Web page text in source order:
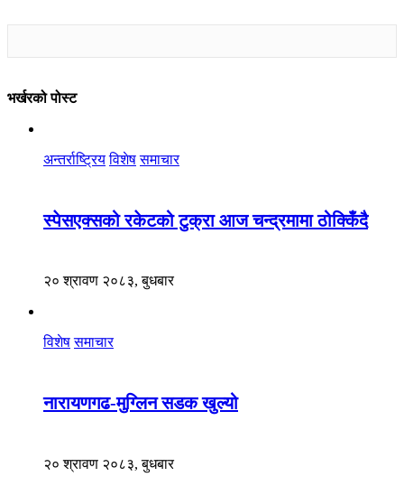
भर्खरको पोस्ट
अन्तर्राष्ट्रिय विशेष समाचार
स्पेसएक्सको रकेटको टुक्रा आज चन्द्रमामा ठोक्किँदै
२० श्रावण २०८३, बुधबार
विशेष समाचार
नारायणगढ-मुग्लिन सडक खुल्यो
२० श्रावण २०८३, बुधबार